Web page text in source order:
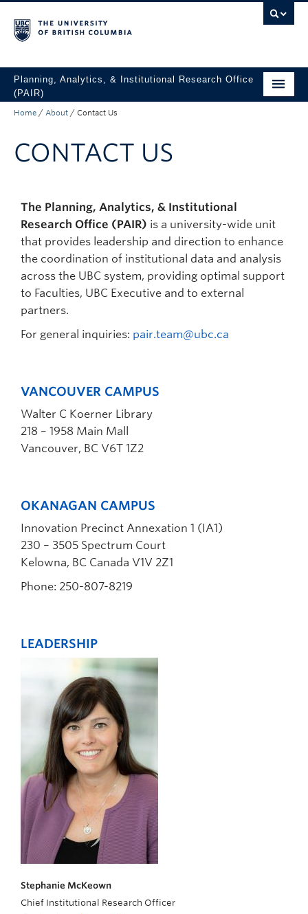
Planning, Analytics, & Institutional Research Office
(PAIR)
UBC Data & Analytics
Student Data & Analytics
About
Access UBC Data
Home / About / Contact Us
CONTACT US
The Planning, Analytics, & Institutional
Research Office (PAIR) is a university-wide unit
that provides leadership and direction to enhance
the coordination of institutional data and analysis
across the UBC system, providing optimal support
to Faculties, UBC Executive and to external
partners.
For general inquiries: pair.team@ubc.ca
VANCOUVER CAMPUS
Walter C Koerner Library
218 – 1958 Main Mall
Vancouver, BC V6T 1Z2
OKANAGAN CAMPUS
Innovation Precinct Annexation 1 (IA1)
230 – 3505 Spectrum Court
Kelowna, BC Canada V1V 2Z1
Phone: 250-807-8219
LEADERSHIP
Stephanie McKeown
Chief Institutional Research Officer